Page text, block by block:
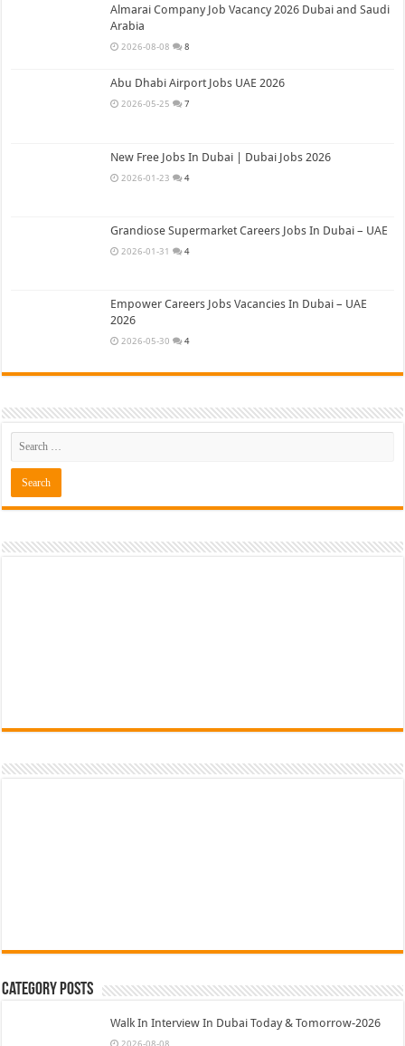
Almarai Company Job Vacancy 2026 Dubai and Saudi
Arabia
2026-08-08 8
Abu Dhabi Airport Jobs UAE 2026
2026-05-25 7
New Free Jobs In Dubai | Dubai Jobs 2026
2026-01-23 4
Grandiose Supermarket Careers Jobs In Dubai – UAE
2026-01-31 4
Empower Careers Jobs Vacancies In Dubai – UAE
2026
2026-05-30 4
Category Posts
Walk In Interview In Dubai Today & Tomorrow-2026
2026-08-08